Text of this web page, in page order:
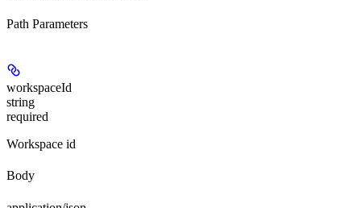
Path Parameters
workspaceId
string
required
Workspace id
Body